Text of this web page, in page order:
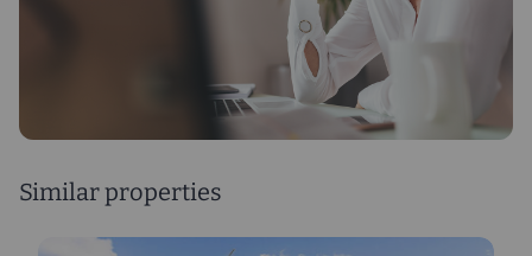
Similar properties